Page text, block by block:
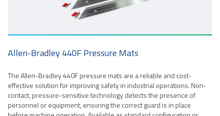
Allen-Bradley 440F Pressure Mats
The Allen-Bradley 440F pressure mats are a reliable and cost-
effective solution for improving safety in industrial operations. Non-
contact, pressure-sensitive technology detects the presence of
personnel or equipment, ensuring the correct guard is in place